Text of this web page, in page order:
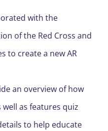
with the
of the Red Cross and
to create a new AR
an overview of how
well as features quiz
to help educate